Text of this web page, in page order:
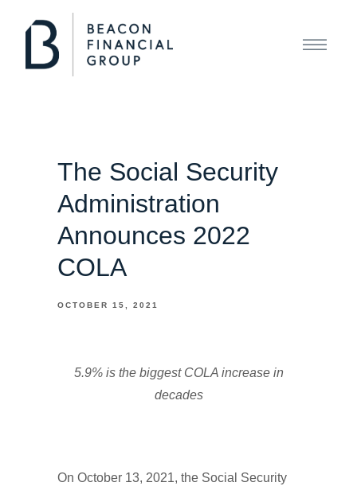
The Social Security
Administration
Announces 2022
COLA
OCTOBER 15, 2021
5.9% is the biggest COLA increase in
decades
On October 13, 2021, the Social Security